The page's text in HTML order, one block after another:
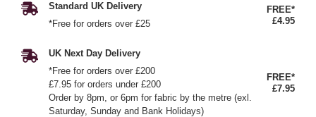
Standard UK Delivery
*Free for orders over £25
FREE*
£4.95
UK Next Day Delivery
*Free for orders over £200
£7.95 for orders under £200
Order by 8pm, or 6pm for fabric by the metre (exl.
Saturday, Sunday and Bank Holidays)
FREE*
£7.95